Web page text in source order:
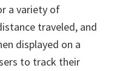
a variety of
traveled, and
displayed on a
to track their